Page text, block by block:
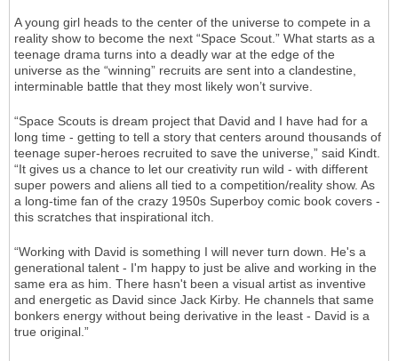
A young girl heads to the center of the universe to compete in a
reality show to become the next “Space Scout.” What starts as a
teenage drama turns into a deadly war at the edge of the
universe as the “winning” recruits are sent into a clandestine,
interminable battle that they most likely won’t survive.
“Space Scouts is dream project that David and I have had for a
long time - getting to tell a story that centers around thousands of
teenage super-heroes recruited to save the universe,” said Kindt.
“It gives us a chance to let our creativity run wild - with different
super powers and aliens all tied to a competition/reality show. As
a long-time fan of the crazy 1950s Superboy comic book covers -
this scratches that inspirational itch.
“Working with David is something I will never turn down. He's a
generational talent - I'm happy to just be alive and working in the
same era as him. There hasn't been a visual artist as inventive
and energetic as David since Jack Kirby. He channels that same
bonkers energy without being derivative in the least - David is a
true original.”